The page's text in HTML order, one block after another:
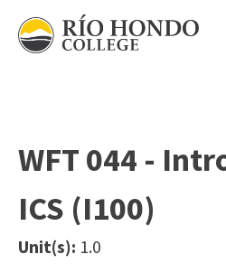
Please
note:
an
accessibility
system.
Records
Residency Information
Transcripts
Using AccessRío
Areas of Study
Academic Calendar
Distance Education
College Catalog
Student Government
Río Hondo Foundation
Roadrunner Athletics
Finance & Business
Government & Community
History
WFT 044 -
ICS (I100)
Unit(s): 1.0